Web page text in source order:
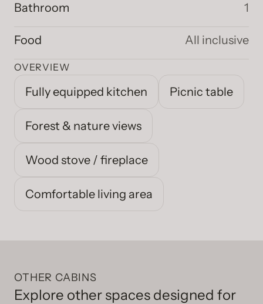
Bathroom 1
Food All inclusive
OVERVIEW
Fully equipped kitchen Picnic table
Forest & nature views
Wood stove / fireplace
Comfortable living area
OTHER CABINS
Explore other spaces designed for